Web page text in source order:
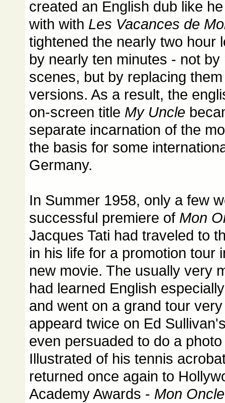
created an English dub like
with with Les Vacances de
tightened the nearly two hour
by nearly ten minutes - not
scenes, but by replacing
versions. As a result, the
on-screen title My Uncle
separate incarnation of the
the basis for some
Germany.
In Summer 1958, only a few
successful premiere of Mon
Jacques Tati had traveled to
in his life for a promotion tour
new movie. The usually very
had learned English
and went on a grand tour
appeard twice on Ed
even persuaded to do a
Illustrated of his tennis
returned once again to
Academy Awards - Mon Oncle